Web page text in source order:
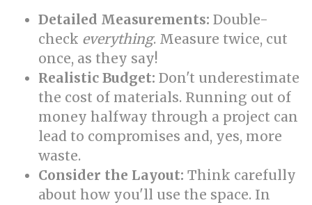
Detailed Measurements: Double-
check everything. Measure twice, cut
once, as they say!
Realistic Budget: Don't underestimate
the cost of materials. Running out of
money halfway through a project can
lead to compromises and, yes, more
waste.
Consider the Layout: Think carefully
about how you'll use the space. In